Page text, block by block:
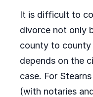
It is difficult to
divorce not only
county to county
depends on the
case. For
(with notaries